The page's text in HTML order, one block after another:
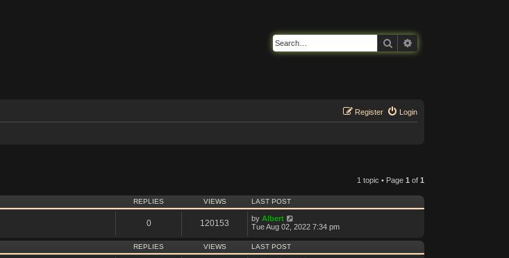
Search
Login
Register
1 topic • Page 1 of 1
REPLIES VIEWS LAST POST
0 120153 by Albert
Tue Aug 02, 2022 7:34 pm
REPLIES VIEWS LAST POST